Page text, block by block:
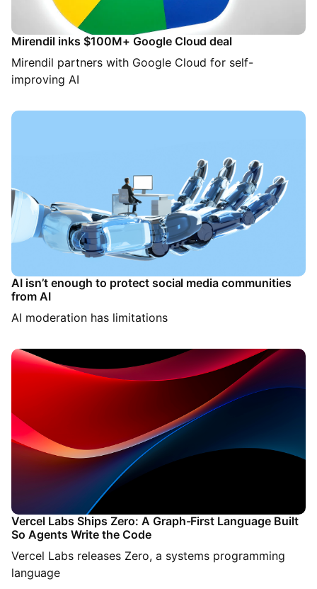
Mirendil inks $100M+ Google Cloud deal
Mirendil partners with Google Cloud for self-
improving AI
AI isn’t enough to protect social media communities
from AI
AI moderation has limitations
Vercel Labs Ships Zero: A Graph-First Language Built
So Agents Write the Code
Vercel Labs releases Zero, a systems programming
language